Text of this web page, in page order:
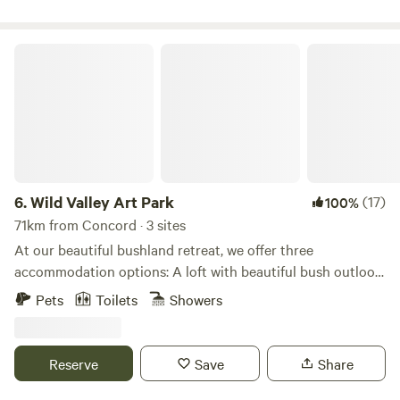
6.Wild Valley Art Park 100%(17)
71km from Concord · 3 sites
At our beautiful bushland retreat, we offer three
accommodation options: A loft with beautiful bush outlook,
and two vintage caravans, each set in private areas of the
up to lookout. Enjoy the peaceful base, whilst being just a
short drive to the famous Wentworth Falls walks and Leura
Pets Toilets Showers
Reserve Save Share